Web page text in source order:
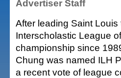
Advertiser Staff
After leading Saint Louis
Interscholastic League
championship since
Chung was named ILH
a recent vote of league